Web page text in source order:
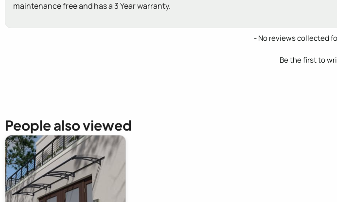
maintenance free and has a 3 Year warranty.
- No reviews collected
Be the first to
People also viewed